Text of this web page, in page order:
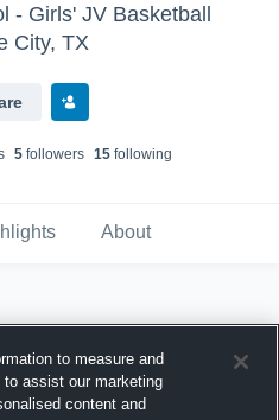
- Girls' JV Basketball
City, TX
5 followers 15 following
About
to measure and
assist our marketing
content and